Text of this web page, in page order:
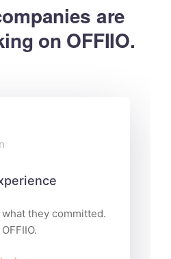
are
on OFFIIO.
they committed.